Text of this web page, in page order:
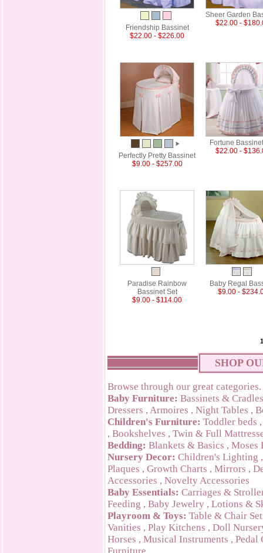
Friendship Bassinet
$22.00 - $226.00
Sheer Garden
$22.00 -
Perfectly Pretty Bassinet
$9.00 - $257.00
Fortune
$22.00 -
Paradise Rainbow
Bassinet Set
$9.00 - $114.00
Baby Regal
$9.00 -
1
SHOP
Browse through our great categories.
Baby Furniture: Bassinets & Cradles
Dressers , Armoires , Night Tables ,
Children's Furniture: Toddler beds
, Bookshelves , Twin & Full
Bedding: Blankets & Basics , Moses
Nursery Decor: Children's Lighting
Plaques , Growth Charts , Mirrors ,
Accessories , Novelty Accessories
Baby Essentials: Carriages &
Feeding , Baby Jewelry , Lotions &
Playroom & Toys: Table & Chair
Vanities , Play Kitchens , Doll
Horses , Musical Instruments , Pedal